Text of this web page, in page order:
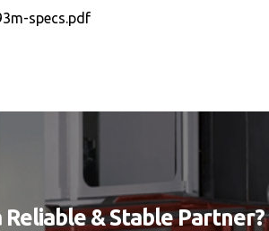
specs.pdf
& Stable Partner?